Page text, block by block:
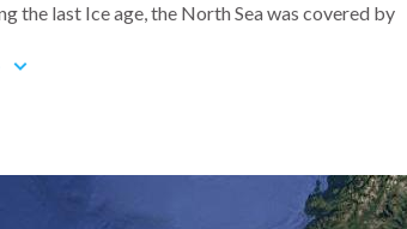
the last Ice age, the North Sea was covered by
of the North Sea are home to nature reserves
driest place on earth is found in Antarctica, a place